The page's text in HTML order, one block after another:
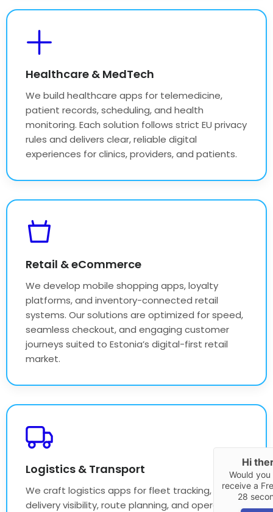
Healthcare & MedTech
We build healthcare apps for telemedicine,
patient records, scheduling, and health
monitoring. Each solution follows strict EU privacy
rules and delivers clear, reliable digital
experiences for clinics, providers, and patients.
Retail & eCommerce
We develop mobile shopping apps, loyalty
platforms, and inventory-connected retail
systems. Our solutions are optimized for speed,
seamless checkout, and engaging customer
journeys suited to Estonia’s digital-first retail
market.
Logistics & Transport
We craft logistics apps for fleet tracking,
delivery visibility, route planning, and operational
Hi
Would
receive a
28